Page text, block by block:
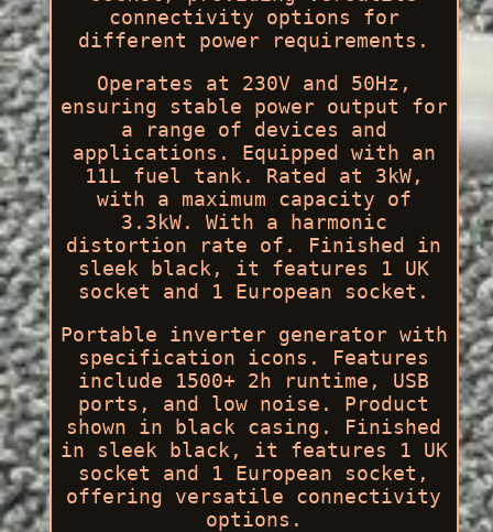
connectivity options for
different power requirements.
Operates at 230V and 50Hz,
ensuring stable power output for
a range of devices and
applications. Equipped with an
11L fuel tank. Rated at 3kW,
with a maximum capacity of
3.3kW. With a harmonic
distortion rate of. Finished in
sleek black, it features 1 UK
socket and 1 European socket.
Portable inverter generator with
specification icons. Features
include 1500+ 2h runtime, USB
ports, and low noise. Product
shown in black casing. Finished
in sleek black, it features 1 UK
socket and 1 European socket,
offering versatile connectivity
options.